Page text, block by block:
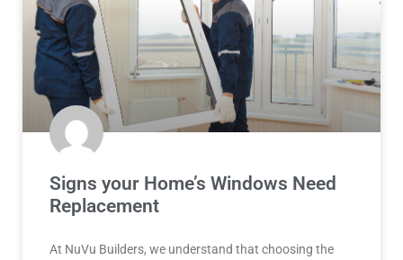
Signs your Home’s Windows Need
Replacement
At NuVu Builders, we understand that choosing the